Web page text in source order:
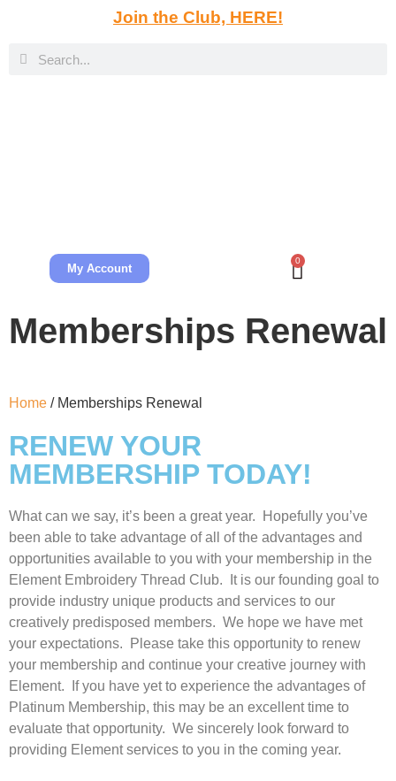
Join the Club, HERE!
My Account
0
Memberships Renewal
Home / Memberships Renewal
RENEW YOUR
MEMBERSHIP TODAY!
What can we say, it’s been a great year. Hopefully you’ve
been able to take advantage of all of the advantages and
opportunities available to you with your membership in the
Element Embroidery Thread Club. It is our founding goal to
provide industry unique products and services to our
creatively predisposed members. We hope we have met
your expectations. Please take this opportunity to renew
your membership and continue your creative journey with
Element. If you have yet to experience the advantages of
Platinum Membership, this may be an excellent time to
evaluate that opportunity. We sincerely look forward to
providing Element services to you in the coming year.